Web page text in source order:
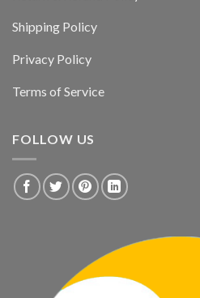
Shipping Policy
Privacy Policy
Terms of Service
FOLLOW US